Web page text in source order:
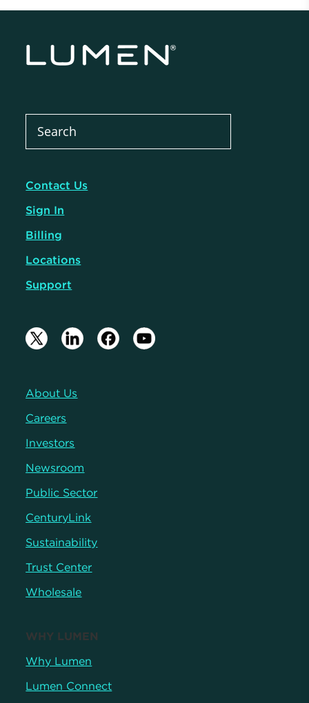
Contact Us
Sign In
Billing
Locations
Support
About Us
Careers
Investors
Newsroom
Public Sector
CenturyLink
Sustainability
Trust Center
Wholesale
WHY LUMEN
Why Lumen
Lumen Connect